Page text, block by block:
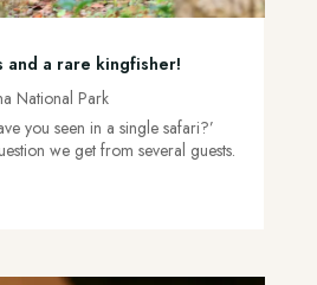
a rare kingfisher!
National Park
you seen in a single safari?’
we get from several guests.